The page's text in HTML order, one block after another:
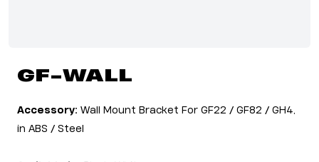
GF-WALL
Accessory: Wall Mount Bracket For GF22 / GF82 / GH4,
in ABS / Steel